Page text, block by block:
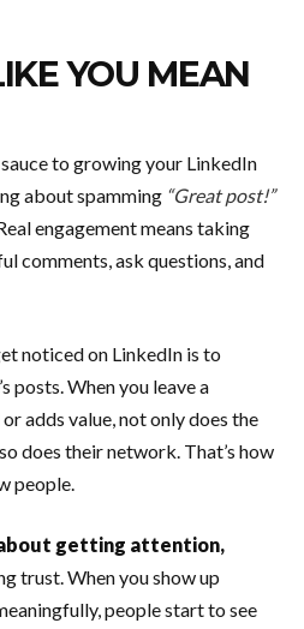
YOU MEAN
to growing your LinkedIn
about spamming “Great post!”
engagement means taking
comments, ask questions, and
noticed on LinkedIn is to
posts. When you leave a
adds value, not only does the
does their network. That’s how
people.
about getting attention,
trust. When you show up
people start to see